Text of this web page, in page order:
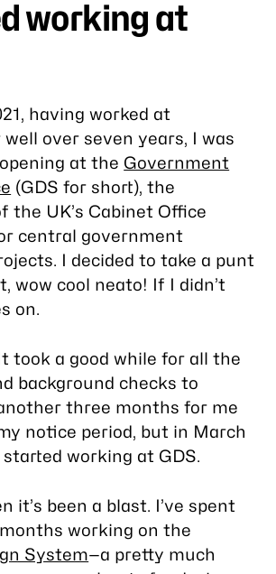
working at
having worked at
well over seven years, I was
at the Government
(GDS for short), the
the UK’s Cabinet Office
central government
I decided to take a punt
wow cool neato! If I didn’t
on.
took a good while for all the
background checks to
three months for me
notice period, but in March
working at GDS.
it’s been a blast. I’ve spent
working on the
System—a pretty much